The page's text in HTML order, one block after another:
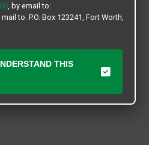
, by email to:
to: P.O. Box 123241, Fort Worth,
THIS